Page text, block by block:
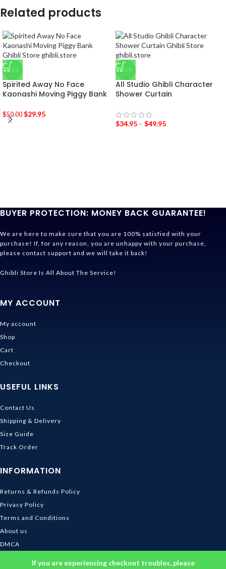
If you are experiencing checkout troubles, please
Related products
-40%
Spirited Away No Face
Kaonashi Moving Piggy Bank
$50.00 $29.95
-33%
All Studio Ghibli Character
Shower Curtain
$34.95 – $49.95
BUYER PROTECTION: MONEY BACK GUARANTEE!
We are here to make sure that you are 100% satisfied with your
purchase! If, for any reason, you are unhappy with your purchase,
please contact support and we will take it back!
Ghibli Store Is All About The Service!
MY ACCOUNT
My account
Shop
Cart
Checkout
USEFUL LINKS
Contact Us
Shipping & Delivery
Size Guide
Track Order
INFORMATION
Returns & Refunds Policy
Privacy Policy
Terms and Conditions
About us
DMCA